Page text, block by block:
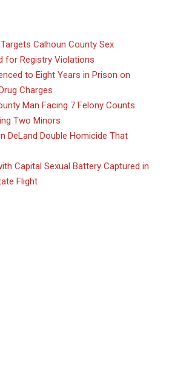
Calhoun County Sex
for Registry Violations
to Eight Years in Prison on
Charges
Man Facing 7 Felony Counts
Two Minors
DeLand Double Homicide That
Capital Sexual Battery Captured in
Flight